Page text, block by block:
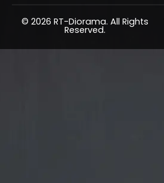
© 2026 RT-Diorama. All Rights
Reserved.